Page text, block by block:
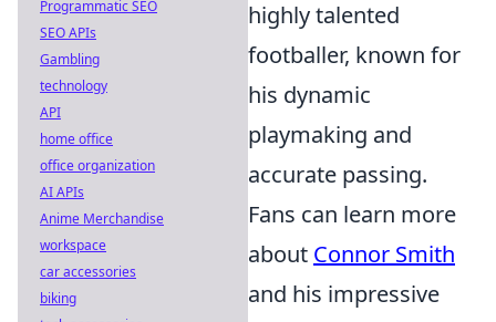
highly talented
footballer, known for
his dynamic
playmaking and
accurate passing.
Fans can learn more
about Connor Smith
and his impressive
Programmatic SEO
SEO APIs
Gambling
technology
API
home office
office organization
AI APIs
Anime Merchandise
workspace
car accessories
biking